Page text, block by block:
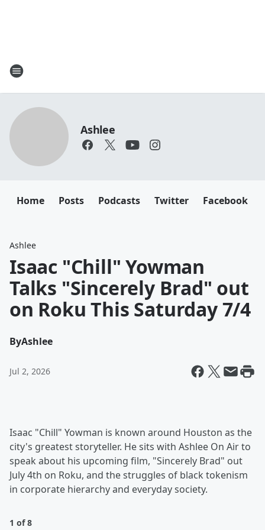
Ashlee
Home Posts Podcasts Twitter Facebook
Ashlee
Isaac "Chill" Yowman
Talks "Sincerely Brad" out
on Roku This Saturday 7/4
ByAshlee
Jul 2, 2026
Isaac "Chill" Yowman is known around Houston as the
city's greatest storyteller. He sits with Ashlee On Air to
speak about his upcoming film, "Sincerely Brad" out
July 4th on Roku, and the struggles of black tokenism
in corporate hierarchy and everyday society.
1 of 8